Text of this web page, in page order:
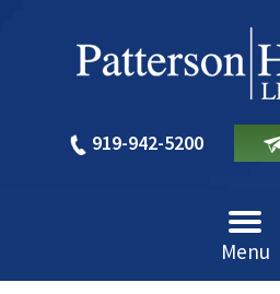
919-942-5200
Menu